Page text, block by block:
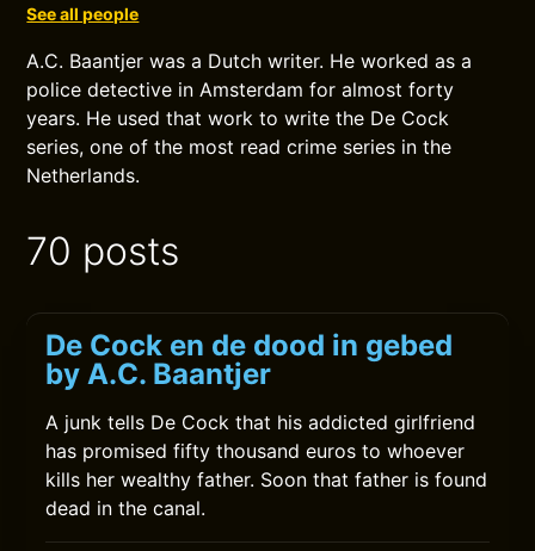
See all people
A.C. Baantjer was a Dutch writer. He worked as a
police detective in Amsterdam for almost forty
years. He used that work to write the De Cock
series, one of the most read crime series in the
Netherlands.
70 posts
De Cock en de dood in gebed
by A.C. Baantjer
A junk tells De Cock that his addicted girlfriend
has promised fifty thousand euros to whoever
kills her wealthy father. Soon that father is found
dead in the canal.